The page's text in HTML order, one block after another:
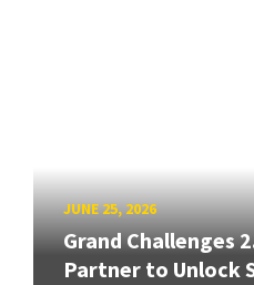
JUNE 25, 2026
Grand Challenges
Partner to Unlock